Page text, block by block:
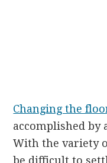
Changing the
accomplished by
With the variety
be difficult to